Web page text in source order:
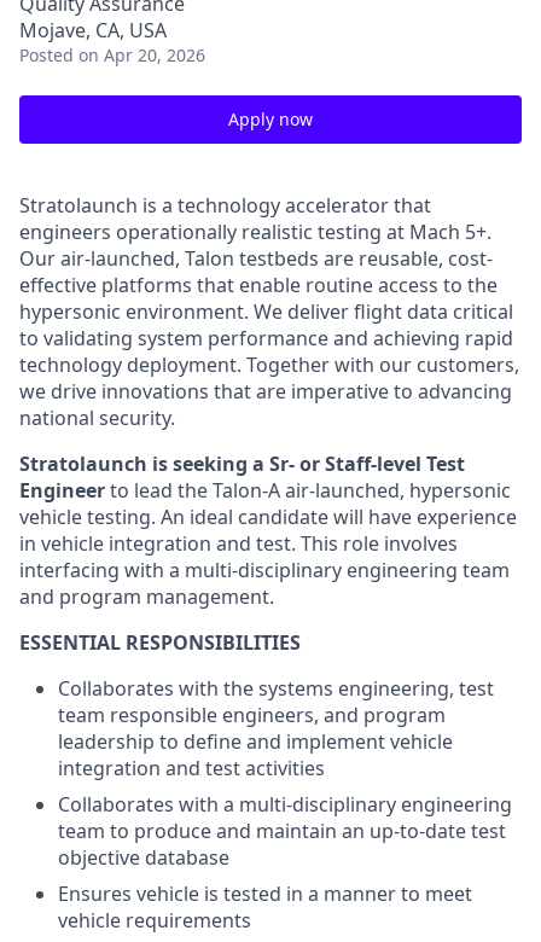
Mojave, CA, USA
Posted on Apr 20, 2026
Apply now
Stratolaunch is a technology accelerator that
engineers operationally realistic testing at Mach 5+.
Our air-launched, Talon testbeds are reusable, cost-
effective platforms that enable routine access to the
hypersonic environment. We deliver flight data critical
to validating system performance and achieving rapid
technology deployment. Together with our customers,
we drive innovations that are imperative to advancing
national security.
Stratolaunch is seeking a Sr- or Staff-level Test
Engineerto lead the Talon-A air-launched, hypersonic
vehicle testing. An ideal candidate will have experience
in vehicle integration and test. This role involves
interfacing with a multi-disciplinary engineering team
and program management.
ESSENTIAL RESPONSIBILITIES
Collaborates with the systems engineering, test
team responsible engineers, and program
leadership to define and implement vehicle
integration and test activities
Collaborates with a multi-disciplinary engineering
team to produce and maintain an up-to-date test
objective database
Ensures vehicle is tested in a manner to meet
vehicle requirements